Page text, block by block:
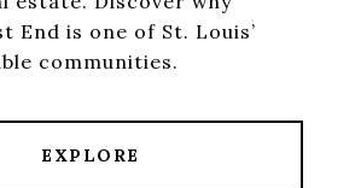
End is one of St. Louis’
communities.
EXPLORE